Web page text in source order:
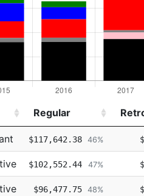
Regular
Regular
$117,642.38 46%
$102,552.44 47%
$96,477.75 48%